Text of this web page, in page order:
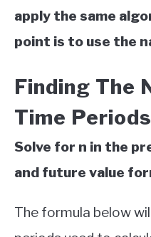
apply the same
point is to use the
Finding The
Time Periods
Solve for n in the
and future value
The formula below